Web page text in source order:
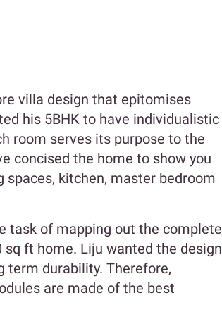
villa design that epitomises
his 5BHK to have individualistic
room serves its purpose to the
concised the home to show you
kitchen, master bedroom
task of mapping out the complete
ft home. Liju wanted the design
term durability. Therefore,
are made of the best